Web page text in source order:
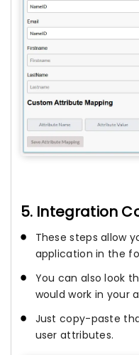
5. Integration
These steps allow
application in the
You can also look
would work in your
Just copy-paste
user attributes.